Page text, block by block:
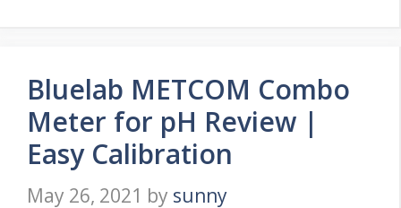
Bluelab METCOM Combo
Meter for pH Review |
Easy Calibration
May 26, 2021 by sunny